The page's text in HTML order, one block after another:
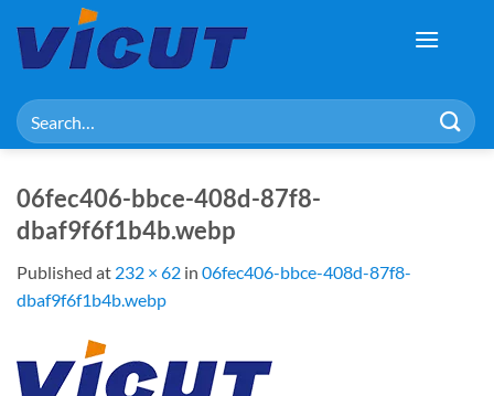
content
Search
for:
06fec406-bbce-408d-87f8-
dbaf9f6f1b4b.webp
Published at 232 × 62 in 06fec406-bbce-408d-87f8-
dbaf9f6f1b4b.webp